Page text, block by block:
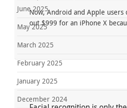
Now, Android and Apple
out $999 for an iPhone X
June 2025
May 2025
March 2025
February 2025
January 2025
December 2024